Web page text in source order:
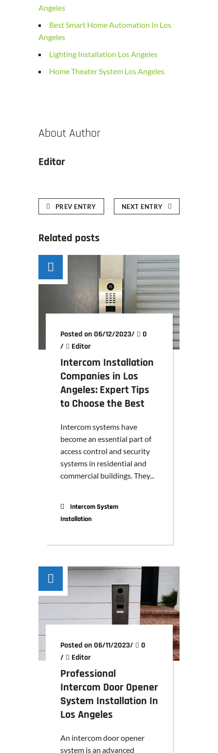
Angeles
Best Smart Home Automation In Los
Angeles
Lighting Installation Los Angeles
Home Theater System Los Angeles
About Author
Editor
PREV ENTRY NEXT ENTRY
Related posts
Posted on 06/12/2023/
0
/
Editor
Intercom Installation
Companies in Los
Angeles: Expert Tips
to Choose the Best
Intercom systems have
become an essential part of
access control and security
systems in residential and
commercial buildings. They...
Intercom System
Installation
Posted on 06/11/2023/
0
/
Editor
Professional
Intercom Door Opener
System Installation In
Los Angeles
An intercom door opener
system is an advanced